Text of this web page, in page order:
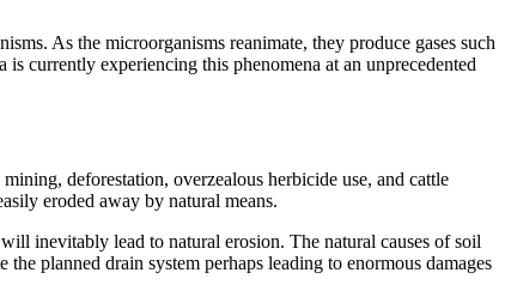
As the microorganisms reanimate, they produce gases such
currently experiencing this phenomena at an unprecedented
deforestation, overzealous herbicide use, and cattle
eroded away by natural means.
inevitably lead to natural erosion. The natural causes of soil
planned drain system perhaps leading to enormous damages